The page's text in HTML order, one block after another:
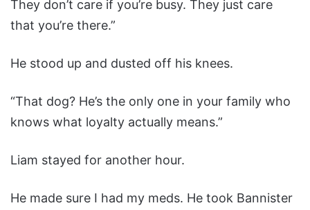
They don’t care if you’re busy. They just care
that you’re there.”
He stood up and dusted off his knees.
“That dog? He’s the only one in your family who
knows what loyalty actually means.”
Liam stayed for another hour.
He made sure I had my meds. He took Bannister